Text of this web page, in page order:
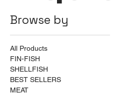
Browse by
All Products
FIN-FISH
SHELLFISH
BEST SELLERS
MEAT